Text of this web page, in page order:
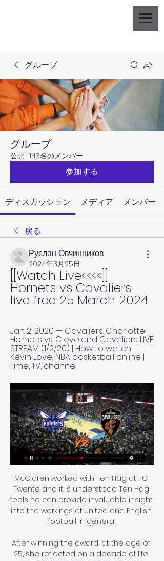
グループ
グループ
公開 · 143名のメンバー
参加する
ディスカッション メディア メンバー
戻る
Руслан Овчинников
2024年3月25日
[[Watch Live<<<<]]
Hornets vs Cavaliers
live free 25 March 2024
Jan 2, 2020 — Cavaliers. Charlotte
Hornets vs. Cleveland Cavaliers LIVE
STREAM (1/2/20) | How to watch
Kevin Love, NBA basketball online |
Time, TV, channel.
McClaren worked with Ten Hag at FC
Twente and it is understood Ten Hag
feels he can provide invaluable insight
into the workings of United and English
football in general.
After winning the award, at the age of
25, she reflected on a decade of life